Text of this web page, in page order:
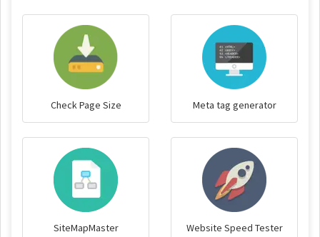
Check Page Size Meta tag generator
SiteMapMaster Website Speed Tester